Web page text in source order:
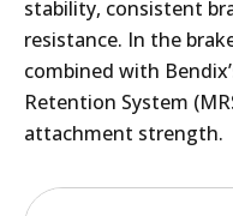
stability, consistent
resistance. In the
combined with
Retention System
attachment strength.